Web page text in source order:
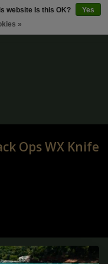
Ops WX Knife
website Is this OK?
Yes
»